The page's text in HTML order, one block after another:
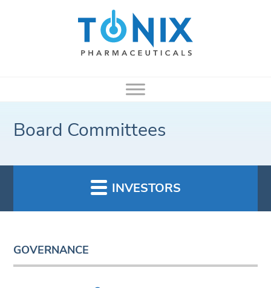
Board Committees
INVESTORS
GOVERNANCE